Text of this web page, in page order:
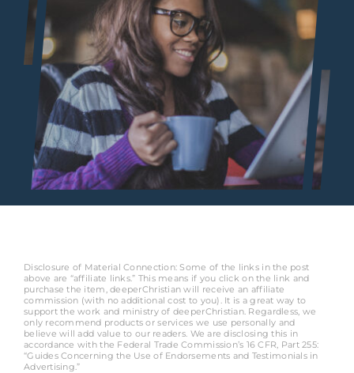
Disclosure of Material Connection: Some of the links in the post
above are “affiliate links.” This means if you click on the link and
purchase the item, deeperChristian will receive an affiliate
commission (with no additional cost to you). It is a great way to
support the work and ministry of deeperChristian. Regardless, we
only recommend products or services we use personally and
believe will add value to our readers. We are disclosing this in
accordance with the Federal Trade Commission’s 16 CFR, Part 255:
“Guides Concerning the Use of Endorsements and Testimonials in
Advertising.”